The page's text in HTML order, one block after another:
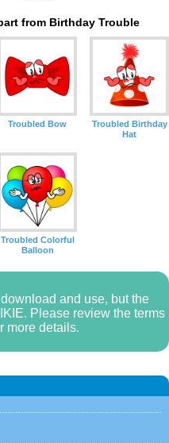
from Birthday Trouble
Troubled Bow
Troubled Birthday
Hat
Troubled Colorful
Balloon
and use, but the
Please review the terms
more details.